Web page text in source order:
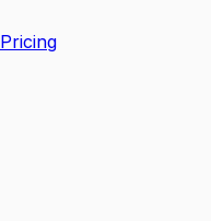
Pricing